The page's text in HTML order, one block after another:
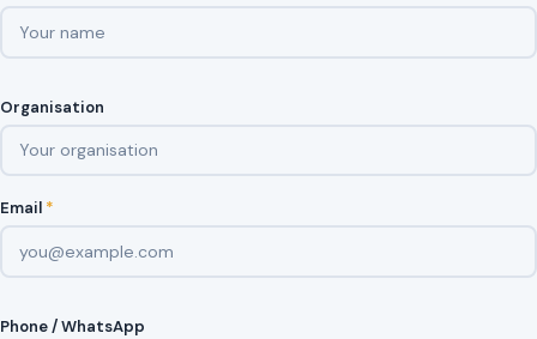
Organisation
Email *
Phone / WhatsApp